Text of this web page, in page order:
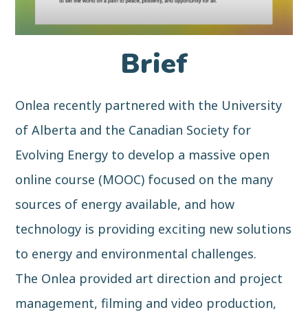
Brief
Onlea recently partnered with the University
of Alberta and the Canadian Society for
Evolving Energy to develop a massive open
online course (MOOC) focused on the many
sources of energy available, and how
technology is providing exciting new solutions
to energy and environmental challenges.
The Onlea provided art direction and project
management, filming and video production,